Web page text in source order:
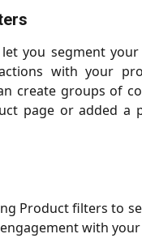
you segment your
with your
create groups of
page or added a
Product filters to
with